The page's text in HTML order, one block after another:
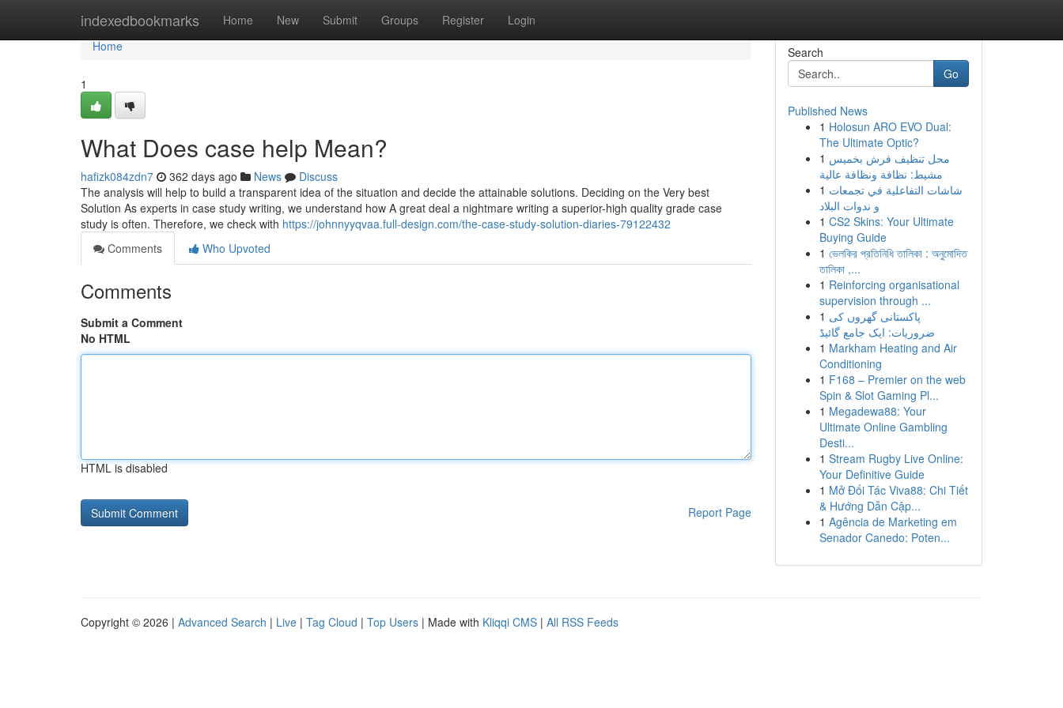
indexedbookmarks Home New Submit Groups Register Login
Home
Home
1
What Does case help Mean?
hafizk084zdn7 362 days ago News
Discuss
The analysis will help to build a transparent idea of the situation and decide the attainable solutions. Deciding on the Very best
Solution As experts in case study writing, we understand how A great deal a nightmare writing a superior-high quality grade case
study is often. Therefore, we check with https://johnnyyqvaa.full-design.com/the-case-study-solution-diaries-79122432
Comments
Who Upvoted
Comments
Submit a Comment
No HTML
HTML is disabled
Report Page
Search
Go
Published News
1 Holosun ARO EVO Dual:
The Ultimate Optic?
1 محل تنظيف فرش بخميس
مشيط: نظافة ونظافة عالية
1 شاشات التفاعلية في تجمعات
و ندوات البلاد
1 CS2 Skins: Your Ultimate
Buying Guide
1 ভেলকির প্রতিনিধি তালিকা : অনুমোদিত
তালিকা ,...
1 Reinforcing organisational
supervision through ...
1 پاکستانی گھروں کی
ضروریات: ایک جامع گائیڈ
1 Markham Heating and Air
Conditioning
1 F168 – Premier on the web
Spin & Slot Gaming Pl...
1 Megadewa88: Your
Ultimate Online Gambling
Desti...
1 Stream Rugby Live Online:
Your Definitive Guide
1 Mở Đối Tác Viva88: Chi Tiết
& Hướng Dẫn Cập...
1 Agência de Marketing em
Senador Canedo: Poten...
Copyright © 2026 | Advanced Search | Live | Tag Cloud | Top Users | Made with Kliqqi CMS | All RSS Feeds